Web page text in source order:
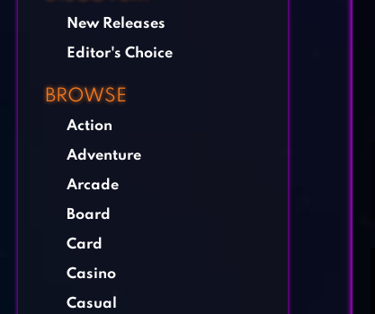
New Releases
Editor's Choice
BROWSE
Action
Adventure
Arcade
Board
Card
Casino
Casual